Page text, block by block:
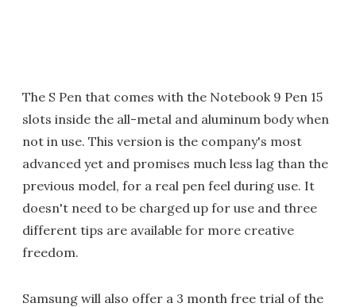
The S Pen that comes with the Notebook 9 Pen 15
slots inside the all-metal and aluminum body when
not in use. This version is the company's most
advanced yet and promises much less lag than the
previous model, for a real pen feel during use. It
doesn't need to be charged up for use and three
different tips are available for more creative
freedom.
Samsung will also offer a 3 month free trial of the